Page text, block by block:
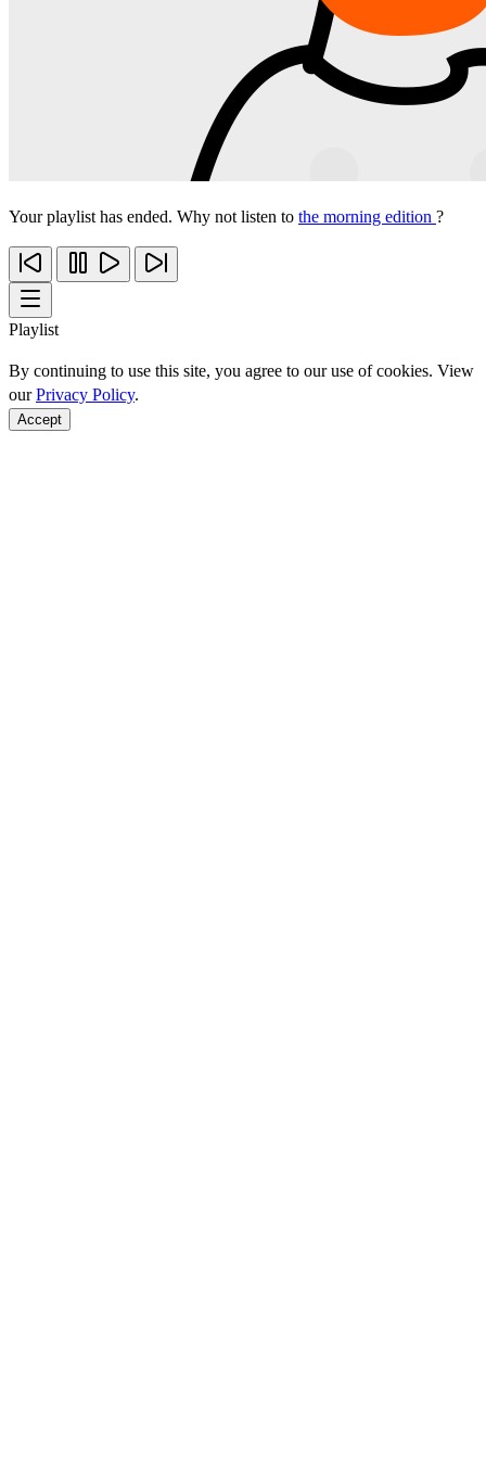
Your playlist has ended. Why not listen to the morning edition ?
Playlist
By continuing to use this site, you agree to our use of cookies. View
ourPrivacy Policy.
Accept